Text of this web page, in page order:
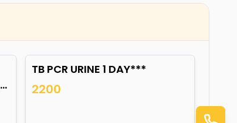
TB PCR URINE 1 DAY***
2200